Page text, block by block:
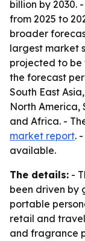
billion by 2030.
from 2025 to
broader
largest market
projected to
the forecast
South East
North America,
and Africa. -
market report.
available.
The details: -
been driven by
portable
retail and
and fragrance